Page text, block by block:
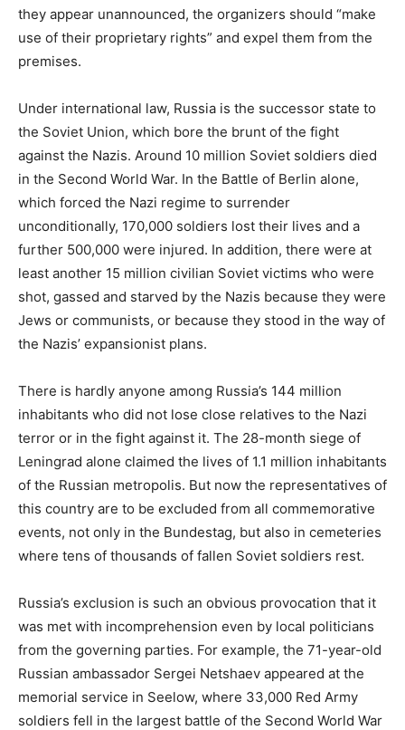
they appear unannounced, the organizers should “make
use of their proprietary rights” and expel them from the
premises.
Under international law, Russia is the successor state to
the Soviet Union, which bore the brunt of the fight
against the Nazis. Around 10 million Soviet soldiers died
in the Second World War. In the Battle of Berlin alone,
which forced the Nazi regime to surrender
unconditionally, 170,000 soldiers lost their lives and a
further 500,000 were injured. In addition, there were at
least another 15 million civilian Soviet victims who were
shot, gassed and starved by the Nazis because they were
Jews or communists, or because they stood in the way of
the Nazis’ expansionist plans.
There is hardly anyone among Russia’s 144 million
inhabitants who did not lose close relatives to the Nazi
terror or in the fight against it. The 28-month siege of
Leningrad alone claimed the lives of 1.1 million inhabitants
of the Russian metropolis. But now the representatives of
this country are to be excluded from all commemorative
events, not only in the Bundestag, but also in cemeteries
where tens of thousands of fallen Soviet soldiers rest.
Russia’s exclusion is such an obvious provocation that it
was met with incomprehension even by local politicians
from the governing parties. For example, the 71-year-old
Russian ambassador Sergei Netshaev appeared at the
memorial service in Seelow, where 33,000 Red Army
soldiers fell in the largest battle of the Second World War